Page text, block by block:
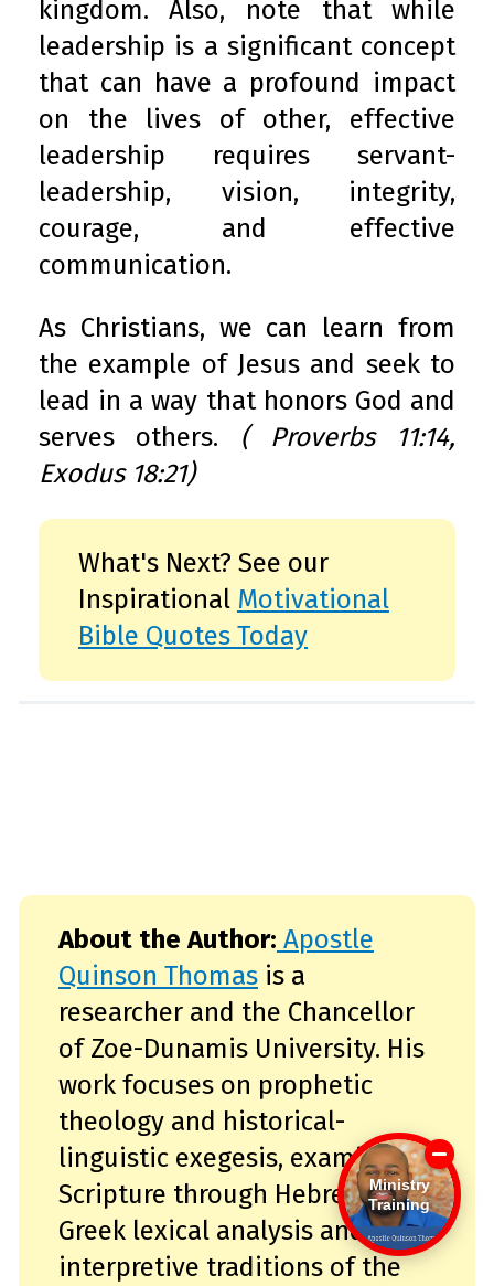
kingdom. Also, note that while
leadership is a significant concept
that can have a profound impact
on the lives of other, effective
leadership requires servant-
leadership, vision, integrity,
courage, and effective
communication.
As Christians, we can learn from
the example of Jesus and seek to
lead in a way that honors God and
serves others. ( Proverbs 11:14,
Exodus 18:21)
What's Next? See our
Inspirational Motivational
Bible Quotes Today
About the Author: Apostle
Quinson Thomasis a
researcher and the Chancellor
of Zoe-Dunamis University. His
work focuses on prophetic
theology and historical-
linguistic exegesis, examining
Scripture through Hebrew and
Greek lexical analysis and the
interpretive traditions of the
Ministry
Training